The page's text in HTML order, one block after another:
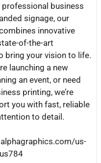
business
signage, our
innovative
of-the-art
bring your vision to life.
launching a new
an event, or need
printing, we’re
you with fast, reliable
to detail.
us-